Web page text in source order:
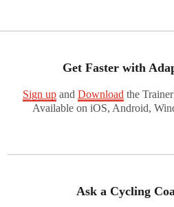
Get Faster with
Sign up and Download the
Available on iOS, Android,
Ask a Cycling